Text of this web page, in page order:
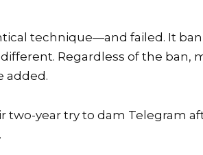
technique—and failed. It
Regardless of the ban,
added.
two-year try to dam Telegram